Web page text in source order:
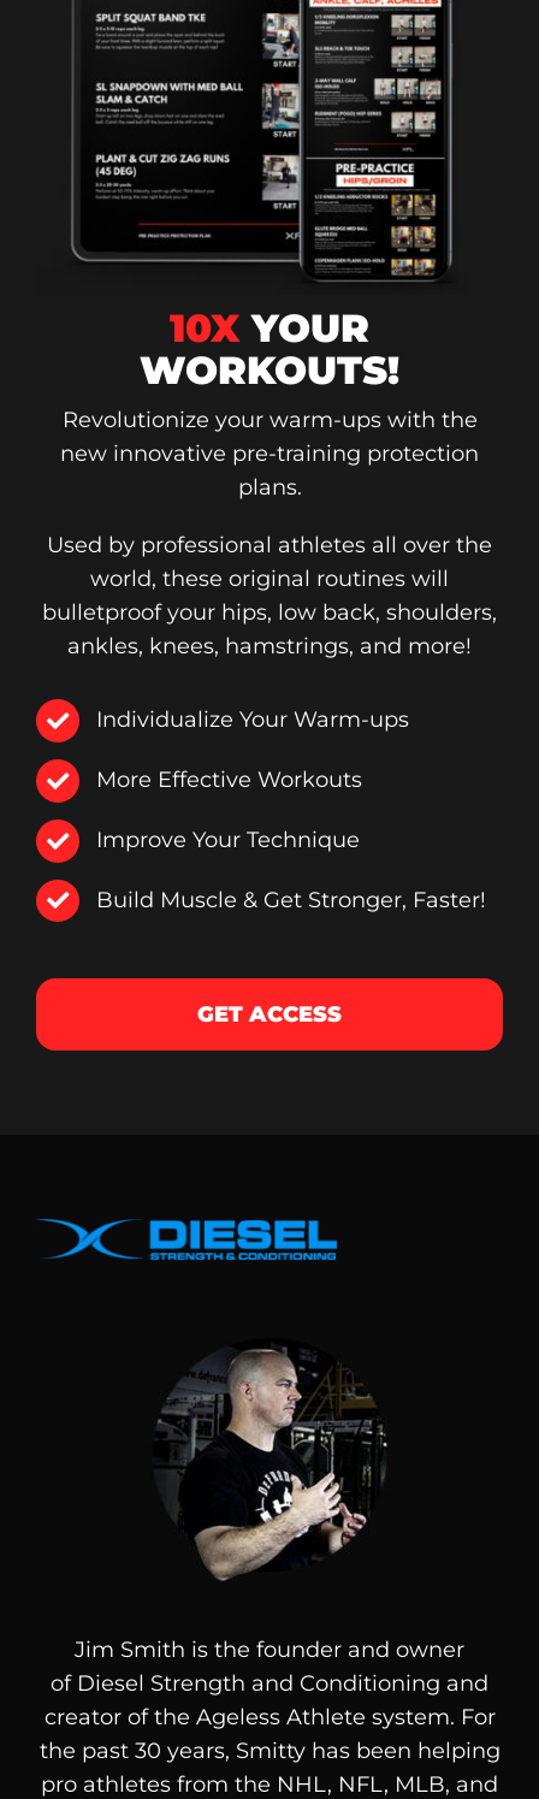
10XYOUR
WORKOUTS!
Revolutionize your warm-ups with the
new innovative pre-training protection
plans.
Used by professional athletes all over the
world, these original routines will
bulletproof your hips, low back, shoulders,
ankles, knees, hamstrings, and more!
Individualize Your Warm-ups
More Effective Workouts
Improve Your Technique
Build Muscle & Get Stronger, Faster!
GET ACCESS
Jim Smith is the founder and owner
of Diesel Strength and Conditioning and
creator of the Ageless Athlete system. For
the past 30 years, Smitty has been helping
pro athletes from the NHL, NFL, MLB, and